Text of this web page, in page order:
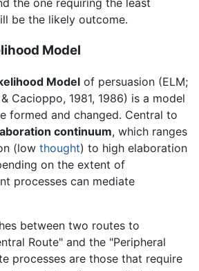
the one requiring the least
be the likely outcome.
Model
Model of persuasion (ELM;
Cacioppo, 1981, 1986) is a model
formed and changed. Central to
continuum, which ranges
(low thought) to high elaboration
on the extent of
processes can mediate
between two routes to
Route" and the "Peripheral
processes are those that require